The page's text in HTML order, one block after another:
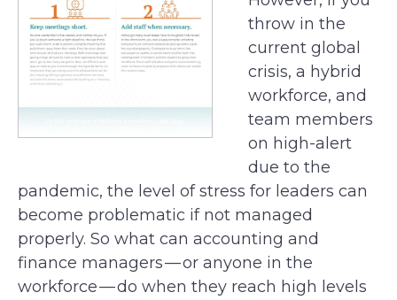
throw in the
current global
crisis, a hybrid
workforce, and
team members
on high-alert
due to the
pandemic, the level of stress for leaders can
become problematic if not managed
properly. So what can accounting and
finance managers — or anyone in the
workforce — do when they reach high levels